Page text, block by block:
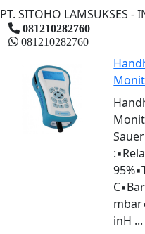
PT. SITOHO LAMSUKSES -
081210282760
081210282760
inH ...